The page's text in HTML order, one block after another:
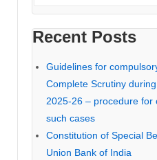
Recent Posts
Guidelines for
Complete Scrutiny
2025-26 – procedure for
such cases
Constitution of Special
Union Bank of India